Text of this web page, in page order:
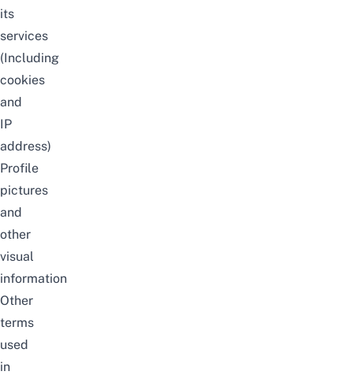
its
services
(Including
cookies
and
IP
address)
Profile
pictures
and
other
visual
information
Other
terms
used
in